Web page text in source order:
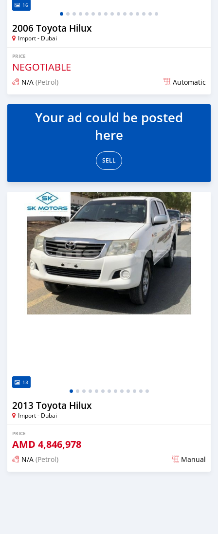
16
2006 Toyota Hilux
Import - Dubai
PRICE
NEGOTIABLE
N/A (Petrol) Automatic
Posted almost 6 years ago
Your ad could be posted
here
SELL
13
2013 Toyota Hilux
Import - Dubai
PRICE
AMD 4,846,978
N/A (Petrol) Manual